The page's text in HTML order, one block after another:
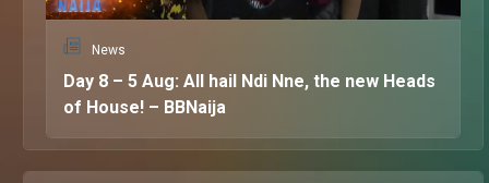
News
Day 8 – 5 Aug: All hail Ndi Nne, the new Heads
of House! – BBNaija